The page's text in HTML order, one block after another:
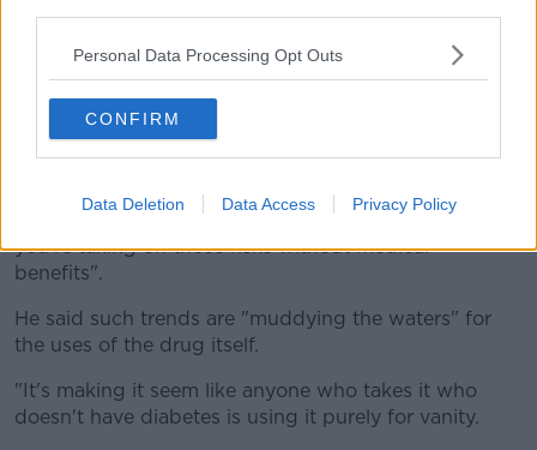
Personal Data Processing Opt Outs
CONFIRM
Data Deletion Data Access Privacy Policy
"So it's not without risk and it's not without
problematic side-effects.
"When we're using it to treat a diagnosed condition,
we're weighing up the benefits versus the risks.
that we need to be treating for preventative reasons,
and you're only taking it for lifestyle or vanity, then
you're taking on those risks without medical
benefits".
He said such trends are "muddying the waters" for
the uses of the drug itself.
"It's making it seem like anyone who takes it who
doesn't have diabetes is using it purely for vanity.